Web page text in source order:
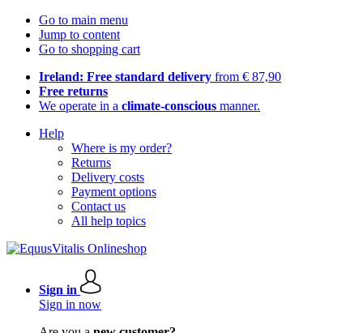
Go to main menu
Jump to content
Go to shopping cart
Ireland: Free standard delivery from € 87,90
Free returns
We operate in a climate-conscious manner.
Help
Where is my order?
Returns
Delivery costs
Payment options
Contact us
All help topics
Sign in
Sign in now